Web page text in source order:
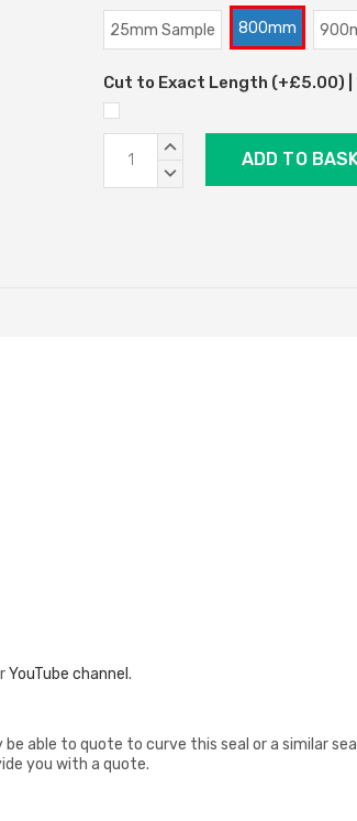
25mm Sample 800mm
Cut to Exact Length (+£5.00)
Current
Stock:
INCREASE
DECREASE
YouTube channel .
able to quote to curve this seal or a similar
you with a quote.